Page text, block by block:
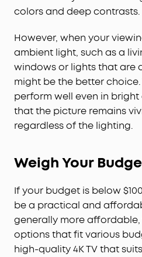
colors and deep contrasts.
However, when your
ambient light, such as a
windows or lights that are
might be the better choice.
perform well even in
that the picture remains
regardless of the lighting.
Weigh Your
If your budget is below
be a practical and
generally more
options that fit various
high-quality 4K TV that